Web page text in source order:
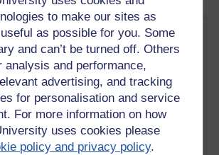
to make our sites as
as possible for you. Some
and can’t be turned off. Others
analysis and performance,
advertising, and tracking
for personalisation and service
For more information on how
uses cookies please
policy and privacy policy.
Altmetrics & DORA
4 October 2023 at 12:54
to anyone in the world
another of the OU’s professional
This time, it was an event organised by
by Chris Biggs, Research Support
aimed to outline three things: “common
use and misuse”, “what are Altmetrics